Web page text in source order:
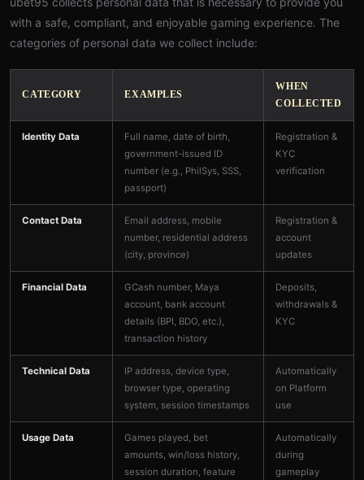
with a safe, compliant, and enjoyable gaming experience. The
categories of personal data we collect include:
CATEGORY EXAMPLES
WHEN
COLLECTED
Identity Data
Full name, date of birth,
government-issued ID
number (e.g., PhilSys, SSS,
passport)
Registration &
KYC
verification
Contact Data
Email address, mobile
number, residential address
(city, province)
Registration &
account
updates
Financial Data
GCash number, Maya
account, bank account
details (BPI, BDO, etc.),
transaction history
Deposits,
withdrawals &
KYC
Technical Data
IP address, device type,
browser type, operating
system, session timestamps
Automatically
on Platform
use
Usage Data
Games played, bet
amounts, win/loss history,
session duration, feature
Automatically
during
gameplay